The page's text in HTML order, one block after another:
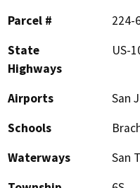
Parcel #
224-
State
Highways
US-
Airports
San
Schools
Waterways
San